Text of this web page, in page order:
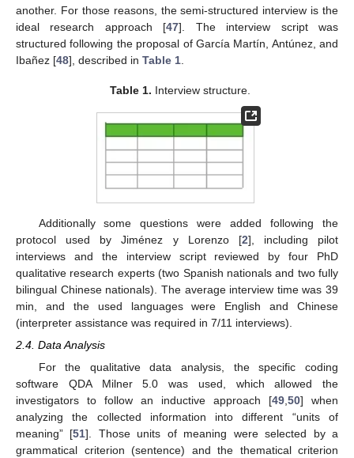
another. For those reasons, the semi-structured interview is the
ideal research approach [47]. The interview script was
structured following the proposal of García Martín, Antúnez, and
Ibañez [48], described in Table 1
Table 1. Interview structure.
Additionally some questions were added following the
protocol used by Jiménez y Lorenzo [2], including pilot
interviews and the interview script reviewed by four PhD
qualitative research experts (two Spanish nationals and two fully
bilingual Chinese nationals). The average interview time was 39
min, and the used languages were English and Chinese
(interpreter assistance was required in 7/11 interviews).
2.4. Data Analysis
For the qualitative data analysis, the specific coding
software QDA Milner 5.0 was used, which allowed the
investigators to follow an inductive approach [49 50] when
analyzing the collected information into different “units of
meaning” [51]. Those units of meaning were selected by a
grammatical criterion (sentence) and the thematical criterion